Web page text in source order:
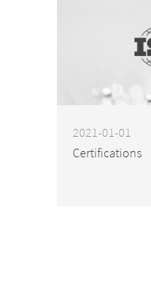
2021-01-01
Certifications